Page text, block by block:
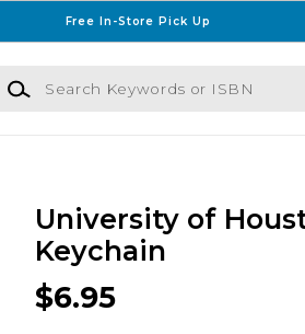
Free In-Store Pick Up
Search Keywords or ISBN
University of
Keychain
$6.95